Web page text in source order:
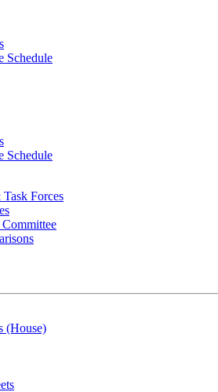
Schedule
Schedule
Forces
(House)